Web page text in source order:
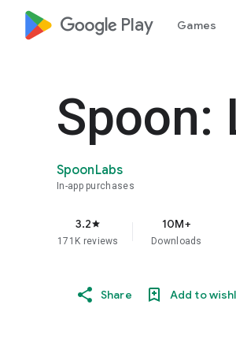
google_logo Play Games
Spoon:
SpoonLabs
In-app purchases
3.2star
171K reviews
10M+
Downloads
Share Add to